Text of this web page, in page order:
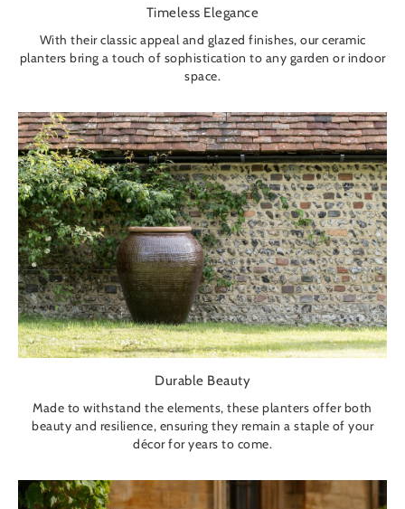
Timeless Elegance
With their classic appeal and glazed finishes, our ceramic
planters bring a touch of sophistication to any garden or indoor
space.
Durable Beauty
Made to withstand the elements, these planters offer both
beauty and resilience, ensuring they remain a staple of your
décor for years to come.